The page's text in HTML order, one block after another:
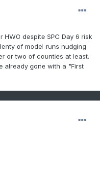
HWO despite SPC Day 6 risk
of model runs nudging
or two of counties at least.
already gone with a "First